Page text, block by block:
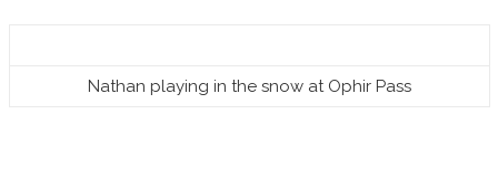
Nathan playing in the snow at Ophir Pass